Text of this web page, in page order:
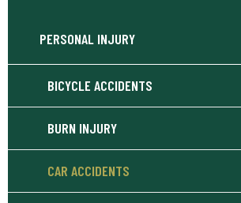
PERSONAL INJURY
BICYCLE ACCIDENTS
BURN INJURY
CAR ACCIDENTS